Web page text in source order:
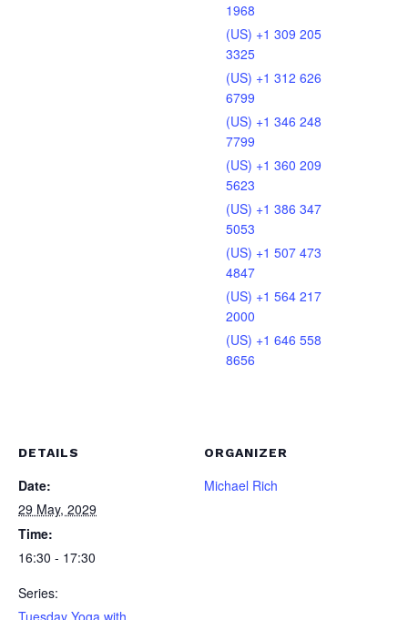
1968
(US) +1 309 205
3325
(US) +1 312 626
6799
(US) +1 346 248
7799
(US) +1 360 209
5623
(US) +1 386 347
5053
(US) +1 507 473
4847
(US) +1 564 217
2000
(US) +1 646 558
8656
DETAILS
Date:
29 May, 2029
Time:
16:30 - 17:30
Series:
Tuesday Yoga with
ORGANIZER
Michael Rich